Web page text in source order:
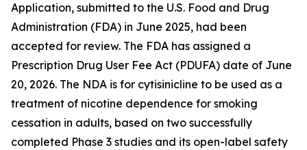
Application, submitted to the U.S. Food and Drug
Administration (FDA) in June 2025, had been
accepted for review. The FDA has assigned a
Prescription Drug User Fee Act (PDUFA) date of June
20, 2026. The NDA is for cytisinicline to be used as a
treatment of nicotine dependence for smoking
cessation in adults, based on two successfully
completed Phase 3 studies and its open-label safety